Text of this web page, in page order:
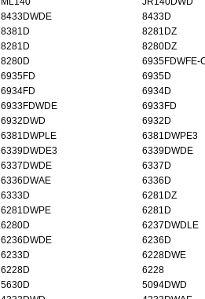
8433DWDE
8433D
8381D
8281DZ
8281D
8280DZ
8280D
6935FDWFE-
6935FD
6935D
6934FD
6934D
6933FDWDE
6933FD
6932DWD
6932D
6381DWPLE
6381DWPE3
6339DWDE3
6339DWDE
6337DWDE
6337D
6336DWAE
6336D
6333D
6281DZ
6281DWPE
6281D
6280D
6237DWDLE
6236DWDE
6236D
6233D
6228DWE
6228D
6228
5630D
5094DWD